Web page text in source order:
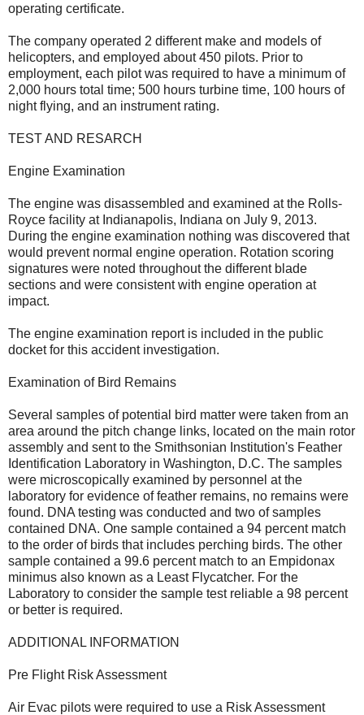
operating certificate.
The company operated 2 different make and models of
helicopters, and employed about 450 pilots. Prior to
employment, each pilot was required to have a minimum of
2,000 hours total time; 500 hours turbine time, 100 hours of
night flying, and an instrument rating.
TEST AND RESARCH
Engine Examination
The engine was disassembled and examined at the Rolls-
Royce facility at Indianapolis, Indiana on July 9, 2013.
During the engine examination nothing was discovered that
would prevent normal engine operation. Rotation scoring
signatures were noted throughout the different blade
sections and were consistent with engine operation at
impact.
The engine examination report is included in the public
docket for this accident investigation.
Examination of Bird Remains
Several samples of potential bird matter were taken from an
area around the pitch change links, located on the main rotor
assembly and sent to the Smithsonian Institution's Feather
Identification Laboratory in Washington, D.C. The samples
were microscopically examined by personnel at the
laboratory for evidence of feather remains, no remains were
found. DNA testing was conducted and two of samples
contained DNA. One sample contained a 94 percent match
to the order of birds that includes perching birds. The other
sample contained a 99.6 percent match to an Empidonax
minimus also known as a Least Flycatcher. For the
Laboratory to consider the sample test reliable a 98 percent
or better is required.
ADDITIONAL INFORMATION
Pre Flight Risk Assessment
Air Evac pilots were required to use a Risk Assessment